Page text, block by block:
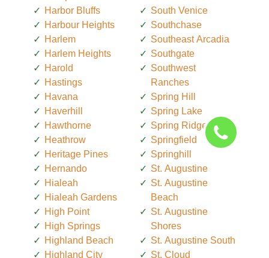
Harbor Bluffs
Harbour Heights
Harlem
Harlem Heights
Harold
Hastings
Havana
Haverhill
Hawthorne
Heathrow
Heritage Pines
Hernando
Hialeah
Hialeah Gardens
High Point
High Springs
Highland Beach
Highland City
South Venice
Southchase
Southeast Arcadia
Southgate
Southwest
Ranches
Spring Hill
Spring Lake
Spring Ridge
Springfield
Springhill
St. Augustine
St. Augustine
Beach
St. Augustine
Shores
St. Augustine South
St. Cloud